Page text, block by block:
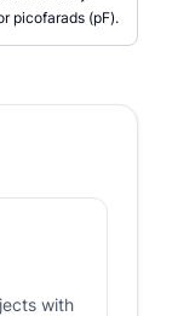
picofarads (pF).
with